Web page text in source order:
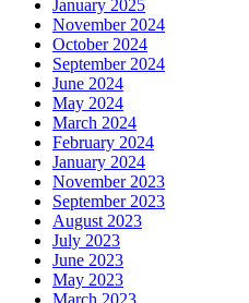
January 2025
November 2024
October 2024
September 2024
June 2024
May 2024
March 2024
February 2024
January 2024
November 2023
September 2023
August 2023
July 2023
June 2023
May 2023
March 2023